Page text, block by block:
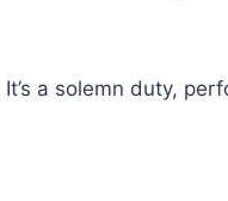
a solemn duty,